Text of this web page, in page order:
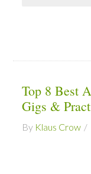
Top 8 Best
Gigs &
By Klaus Crow